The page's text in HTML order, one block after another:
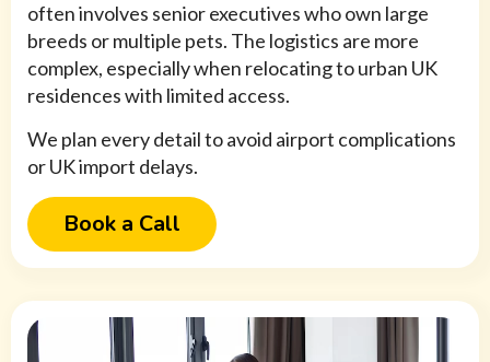
often involves senior executives who own large
breeds or multiple pets. The logistics are more
complex, especially when relocating to urban UK
residences with limited access.
We plan every detail to avoid airport complications
or UK import delays.
Book a Call